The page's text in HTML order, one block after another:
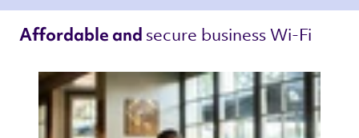
Affordable and secure business Wi-Fi